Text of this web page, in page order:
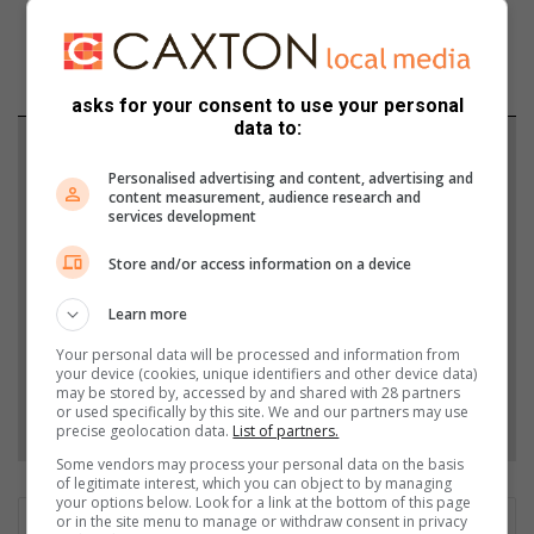
Add The Citizen as a preferred source to see more
Stories.
Follow on Google News
asks for your consent to use your personal
data to:
Personalised advertising and content, advertising and
content measurement, audience research and
services development
Store and/or access information on a device
Learn more
Your personal data will be processed and information from
your device (cookies, unique identifiers and other device data)
may be stored by, accessed by and shared with 28 partners
or used specifically by this site. We and our partners may use
precise geolocation data. List of partners.
Some vendors may process your personal data on the basis
of legitimate interest, which you can object to by managing
your options below. Look for a link at the bottom of this page
or in the site menu to manage or withdraw consent in privacy